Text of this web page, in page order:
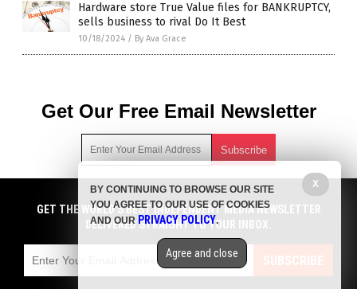
Hardware store True Value files for BANKRUPTCY,
sells business to rival Do It Best
10/18/2024 / By Ava Grace
Get Our Free Email Newsletter
Get independent news alerts on natural cures, food lab tests,
cannabis medicine, science, robotics, drones, privacy and
more.
emails with anyone. You can easily unsubscribe at any time.
COPYRIGHT © 2017 DEBT COLLAPSE NEWS
GET NEWSTARGET.COM'S FREE EMAIL NEWSLETTER
DELIVERED STRAIGHT TO YOUR INBOX.
SUBSCRIBE
GET THE WORLD'S BEST INDEPENDENT MEDIA NEWSLETTER
DELIVERED STRAIGHT TO YOUR INBOX.
SUBSCRIBE
X
BY CONTINUING TO BROWSE OUR SITE
YOU AGREE TO OUR USE OF COOKIES
AND OUR PRIVACY POLICY.
Agree and close